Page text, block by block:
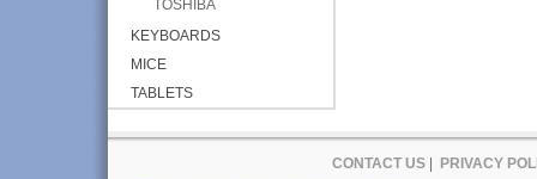
TOSHIBA
KEYBOARDS
MICE
TABLETS
CONTACT US| PRIVACY